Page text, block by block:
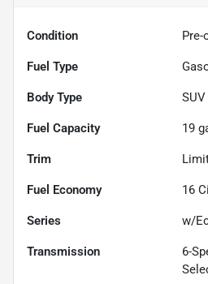
Condition Pre-
Fuel Type
Body Type SUV
Fuel Capacity 19
Trim
Fuel Economy 16
Series w/
Transmission
6-